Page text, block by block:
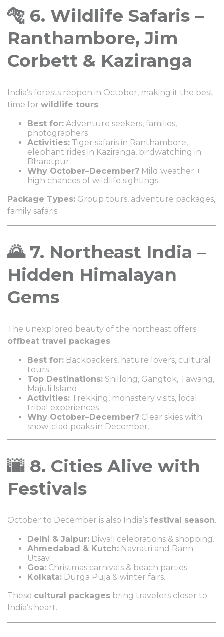
🐅 6. Wildlife Safaris –
Ranthambore, Jim
Corbett & Kaziranga
India’s forests reopen in October, making it the best
time for wildlife tours.
Best for: Adventure seekers, families,
photographers
Activities: Tiger safaris in Ranthambore,
elephant rides in Kaziranga, birdwatching in
Bharatpur
Why October–December? Mild weather +
high chances of wildlife sightings.
Package Types: Group tours, adventure packages,
family safaris.
🌄 7. Northeast India –
Hidden Himalayan
Gems
The unexplored beauty of the northeast offers
offbeat travel packages.
Best for: Backpackers, nature lovers, cultural
tours
Top Destinations: Shillong, Gangtok, Tawang,
Majuli Island
Activities: Trekking, monastery visits, local
tribal experiences
Why October–December? Clear skies with
snow-clad peaks in December.
🌆 8. Cities Alive with
Festivals
October to December is also India’s festival season.
Delhi & Jaipur: Diwali celebrations & shopping.
Ahmedabad & Kutch: Navratri and Rann
Utsav.
Goa: Christmas carnivals & beach parties.
Kolkata: Durga Puja & winter fairs.
These cultural packages bring travelers closer to
India’s heart.